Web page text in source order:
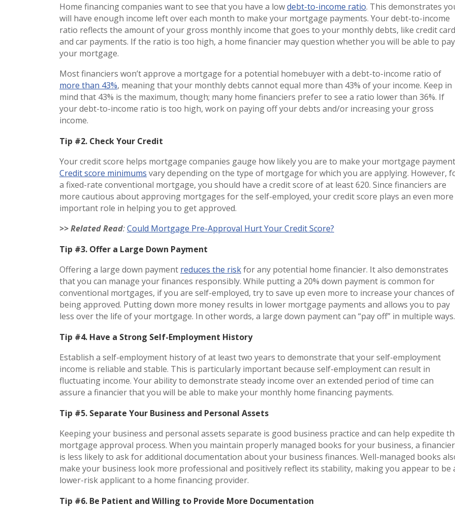
Home financing companies want to see that you have a lowdebt-to-income ratio. This demonstrates
will have enough income left over each month to make your mortgage payments. Your debt-to-income
ratio reflects the amount of your gross monthly income that goes to your monthly debts, like credit card
and car payments. If the ratio is too high, a home financier may question whether you will be able to pay
your mortgage.
Most financiers won’t approve a mortgage for a potential homebuyer with a debt-to-income ratio of
more than 43%, meaning that your monthly debts cannot equal more than 43% of your income. Keep in
mind that 43% is the maximum, though; many home financiers prefer to see a ratio lower than 36%. If
your debt-to-income ratio is too high, work on paying off your debts and/or increasing your gross
income.
Tip #2. Check Your Credit
Your credit score helps mortgage companies gauge how likely you are to make your mortgage
Credit score minimums vary depending on the type of mortgage for which you are applying. However,
a fixed-rate conventional mortgage, you should have a credit score of at least 620. Since financiers are
more cautious about approving mortgages for the self-employed, your credit score plays an even more
important role in helping you to get approved.
>> Related Read:Could Mortgage Pre-Approval Hurt Your Credit Score?
Tip #3. Offer a Large Down Payment
Offering a large down payment reduces the riskfor any potential home financier. It also demonstrates
that you can manage your finances responsibly. While putting a 20% down payment is common for
conventional mortgages, if you are self-employed, try to save up even more to increase your chances of
being approved. Putting down more money results in lower mortgage payments and allows you to pay
less over the life of your mortgage. In other words, a large down payment can “pay off” in multiple ways.
Tip #4. Have a Strong Self-Employment History
Establish a self-employment history of at least two years to demonstrate that your self-employment
income is reliable and stable. This is particularly important because self-employment can result in
fluctuating income. Your ability to demonstrate steady income over an extended period of time can
assure a financier that you will be able to make your monthly home financing payments.
Tip #5. Separate Your Business and Personal Assets
Keeping your business and personal assets separate is good business practice and can help expedite
mortgage approval process. When you maintain properly managed books for your business, a financier
is less likely to ask for additional documentation about your business finances. Well-managed books
make your business look more professional and positively reflect its stability, making you appear to be
lower-risk applicant to a home financing provider.
Tip #6. Be Patient and Willing to Provide More Documentation